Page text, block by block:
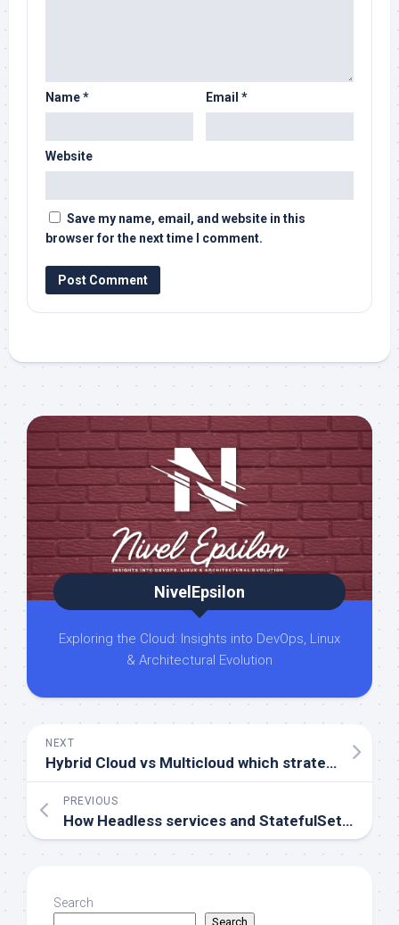
Name* Email *
Website
Save my name, email, and website in this
browser for the next time I comment.
NivelEpsilon
Exploring the Cloud: Insights into DevOps, Linux
& Architectural Evolution
NEXT
Hybrid Cloud vs Multicloud which strategy is right for you
PREVIOUS
How Headless services and StatefulSets work together in Kubernetes
Search
Search